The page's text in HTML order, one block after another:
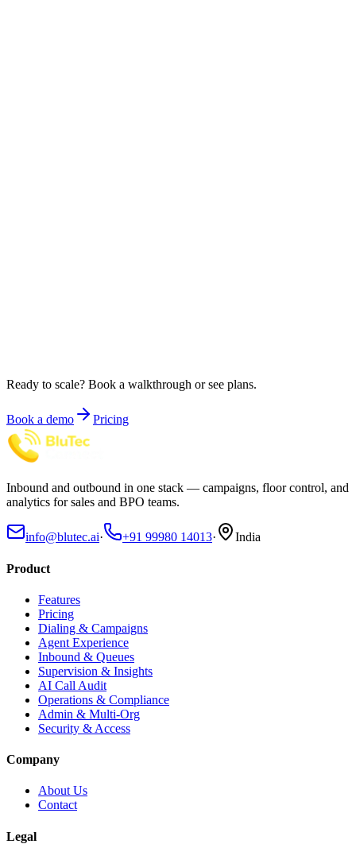
Ready to scale? Book a walkthrough or see plans.
Book a demo Pricing
Inbound and outbound in one stack — campaigns, floor control, and
analytics for sales and BPO teams.
info@blutec.ai· +91 99980 14013· India
Product
Features
Pricing
Dialing & Campaigns
Agent Experience
Inbound & Queues
Supervision & Insights
AI Call Audit
Operations & Compliance
Admin & Multi-Org
Security & Access
Company
About Us
Contact
Legal